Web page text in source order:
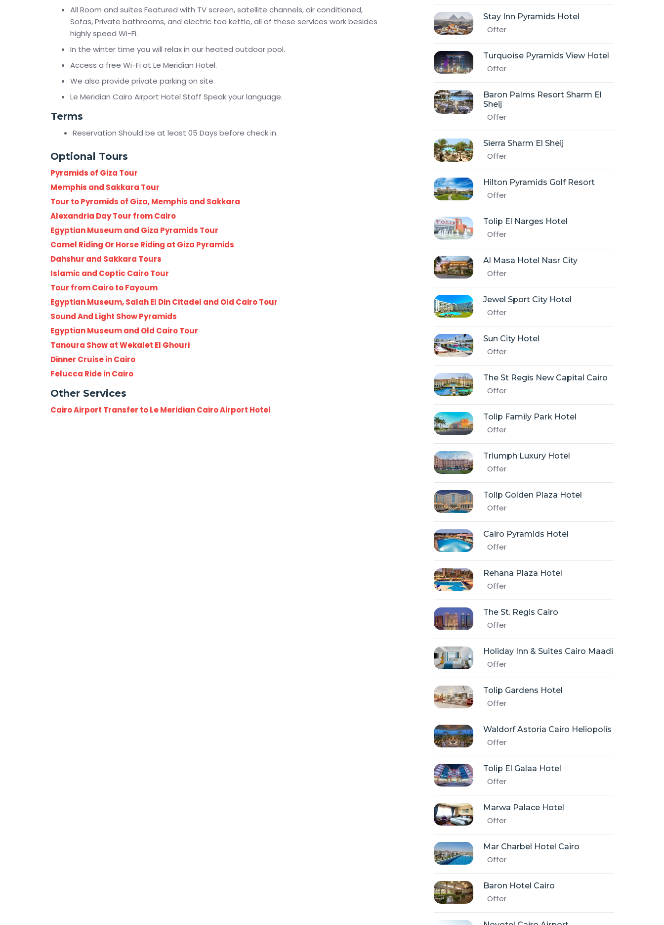
All Room and suites Featured with TV screen, satellite channels, air conditioned,
Sofas, Private bathrooms, and electric tea kettle, all of these services work besides
highly speed Wi-Fi.
In the winter time you will relax in our heated outdoor pool.
Access a free Wi-Fi at Le Meridian Hotel.
We also provide private parking on site.
Le Meridian Cairo Airport Hotel Staff Speak your language.
Terms
Reservation Should be at least 05 Days before check in.
Optional Tours
Pyramids of Giza Tour
Memphis and Sakkara Tour
Tour to Pyramids of Giza, Memphis and Sakkara
Alexandria Day Tour from Cairo
Egyptian Museum and Giza Pyramids Tour
Camel Riding Or Horse Riding at Giza Pyramids
Dahshur and Sakkara Tours
Islamic and Coptic Cairo Tour
Tour from Cairo to Fayoum
Egyptian Museum, Salah El Din Citadel and Old Cairo Tour
Sound And Light Show Pyramids
Egyptian Museum and Old Cairo Tour
Tanoura Show at Wekalet El Ghouri
Dinner Cruise in Cairo
Felucca Ride in Cairo
Other Services
Cairo Airport Transfer to Le Meridian Cairo Airport Hotel
Stay Inn Pyramids Hotel
Offer
Turquoise Pyramids View Hotel
Offer
Baron Palms Resort Sharm El
Sheij
Offer
Sierra Sharm El Sheij
Offer
Hilton Pyramids Golf Resort
Offer
Tolip El Narges Hotel
Offer
Al Masa Hotel Nasr City
Offer
Jewel Sport City Hotel
Offer
Sun City Hotel
Offer
The St Regis New Capital Cairo
Offer
Tolip Family Park Hotel
Offer
Triumph Luxury Hotel
Offer
Tolip Golden Plaza Hotel
Offer
Cairo Pyramids Hotel
Offer
Rehana Plaza Hotel
Offer
The St. Regis Cairo
Offer
Holiday Inn & Suites Cairo Maadi
Offer
Tolip Gardens Hotel
Offer
Waldorf Astoria Cairo Heliopolis
Offer
Tolip El Galaa Hotel
Offer
Marwa Palace Hotel
Offer
Mar Charbel Hotel Cairo
Offer
Baron Hotel Cairo
Offer